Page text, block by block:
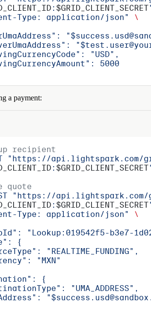
: $GRID_CLIENT_SECRET
Type: application/json"
\
"USD",
5000
a payment:
recipient
"https://api.lightspark.com/
: $GRID_CLIENT_SECRET
quote
"https://api.lightspark.com/
: $GRID_CLIENT_SECRET
Type: application/json"
\
"Lookup:019542f5-b3e7-
{
"REALTIME_FUNDING",
"MXN"
{
"UMA_ADDRESS",